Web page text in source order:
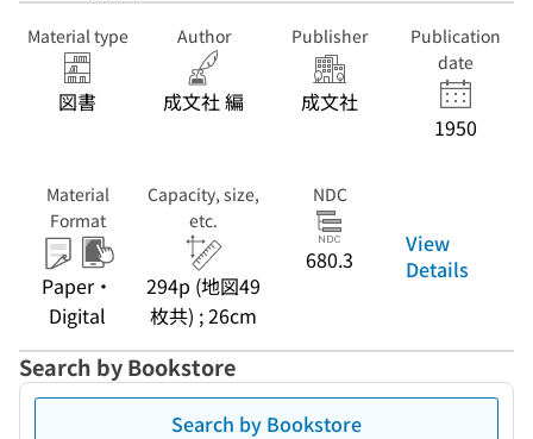
Material type
図書
Author
成文社 編
Publisher
成文社
Publication
date
1950
Material
Format
Paper・
Digital
Capacity, size,
etc.
294p (地図49
枚共) ; 26cm
NDC
680.3
View
Details
Search by Bookstore
Search by Bookstore